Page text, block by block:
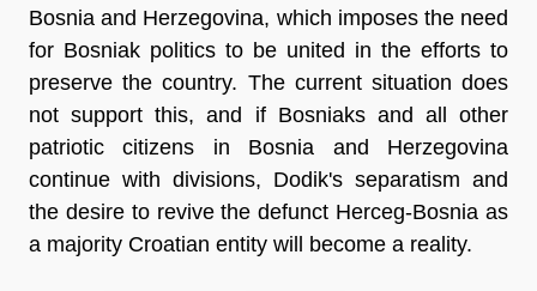
Bosnia and Herzegovina, which imposes the need
for Bosniak politics to be united in the efforts to
preserve the country. The current situation does
not support this, and if Bosniaks and all other
patriotic citizens in Bosnia and Herzegovina
continue with divisions, Dodik's separatism and
the desire to revive the defunct Herceg-Bosnia as
a majority Croatian entity will become a reality.